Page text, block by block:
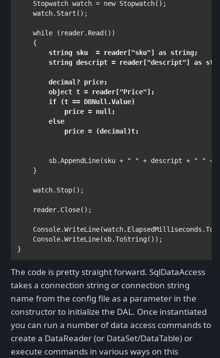
Stopwatch watch = new Stopwatch();
    watch.Start();
while
(reader.Read())
string sku  = reader["sku"] as string;
string descript = reader["descript"] as
decimal ? price;
object t = reader["Price"];
if
(t == DBNull .Value)
            price =
null ;
else
price = (decimal )t;
        sb.AppendLine(sku +
" " + descript + " " +
    }
    watch.Stop();
    reader.Close();
Console
Console
}
The code is pretty straight forward. SqlDataAccess
takes a connection string or connection string
name from the config file as a parameter in the
constructor to initialize the DAL. Once instantiated
you can run a number of data access commands to
create a DataReader (or DataSet/DataTable) or
execute commands in various ways on this